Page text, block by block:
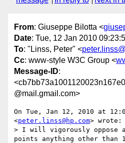
From: Giuseppe Bilotta <
Date: Tue, 12 Jan 2010
To: "Linss, Peter" <
Cc: www-style W3C Group <
Message-ID:
@mail.gmail.com>
On Tue, Jan 12, 2010 at
<peter.linss@hp.com> wrote:
> I will vigorously oppose
points anything other than